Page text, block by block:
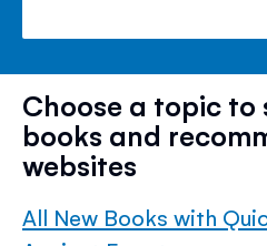
Choose a topic to
books and
websites
All New Books with